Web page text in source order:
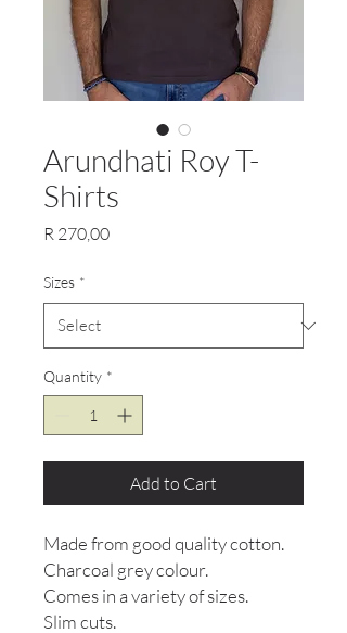
Arundhati Roy T-
Shirts
R 270,00Price
Sizes *
Quantity *
Add to Cart
Made from good quality cotton.
Charcoal grey colour.
Comes in a variety of sizes.
Slim cuts.